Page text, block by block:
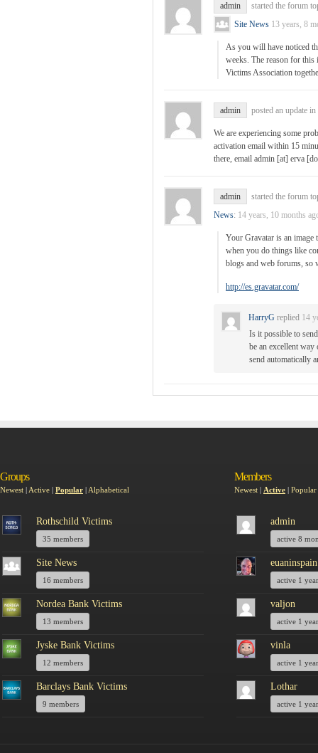
admin
started the forum
Site News 13 years, 8
As you will have noticed
weeks. The reason for this
Victims Association
admin posted an update
We are experiencing some
activation email within 15
there, email admin [at] erva
admin
started the forum
News: 14 years, 10 months
Your Gravatar is an image
when you do things like
blogs and web forums, so
http://es.gravatar.com/
HarryG replied 14
Is it possible to
be an excellent way
send automatically
Groups
Newest | Active | Popular | Alphabetical
Rothschild Victims
35 members
Site News
16 members
Nordea Bank Victims
13 members
Jyske Bank Victims
12 members
Barclays Bank Victims
9 members
Members
Newest | Active | Popular
admin
active 8
euaninspain
active 1
valjon
active 1
vinla
active 1
Lothar
active 1